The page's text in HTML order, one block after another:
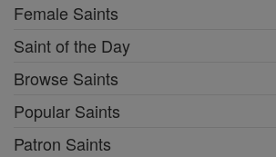
Female Saints
Saint of the Day
Browse Saints
Popular Saints
Patron Saints